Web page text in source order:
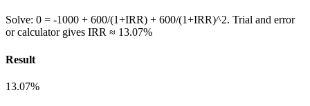
Solve: 0 = -1000 + 600/(1+IRR) + 600/(1+IRR)^2. Trial and error
or calculator gives IRR ≈ 13.07%
Result
13.07%